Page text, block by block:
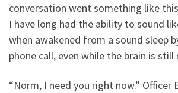
conversation went something like
I have long had the ability to sound
when awakened from a sound sleep
phone call, even while the brain is
“Norm, I need you right now.” Officer